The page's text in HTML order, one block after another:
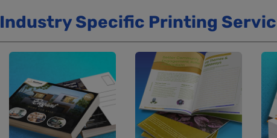
Industry Specific Printing